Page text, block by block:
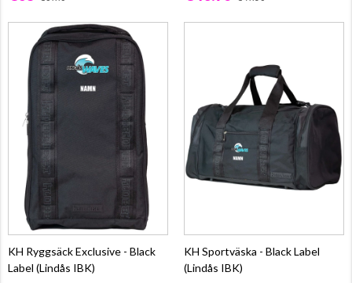
KH Ryggsäck Exclusive - Black
Label (Lindås IBK)
KH Sportväska - Black Label
(Lindås IBK)